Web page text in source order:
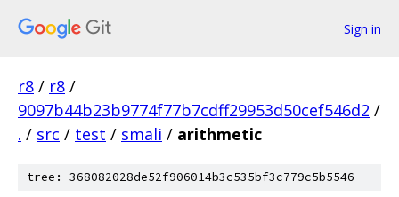
Sign in
r8 / r8 /
9097b44b23b9774f77b7cdff29953d50cef546d2 /
. / src / test / smali / arithmetic
tree: 368082028de52f906014b3c535bf3c779c5b5546